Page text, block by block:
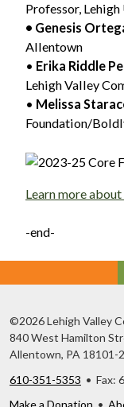
Professor,
• Genesis
Allentown
• Erika Riddle
Lehigh Valley
• Melissa
Foundation/
Learn more
-end-
©2026 Lehigh Valley
840 West Hamilton
Allentown, PA 18101-
610-351-5353 • Fax:
Make a Donation •